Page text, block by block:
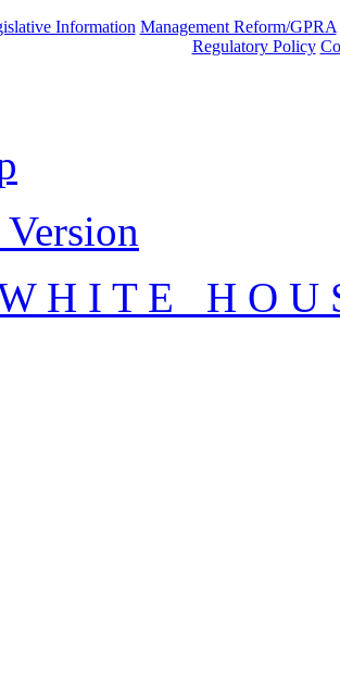
Information Management Reform/GPRA
Regulatory Policy
H I T E H O U